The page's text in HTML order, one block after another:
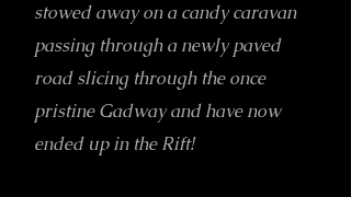
stowed away on a candy caravan
passing through a newly paved
road slicing through the once
pristine Gadway and have now
ended up in the Rift!